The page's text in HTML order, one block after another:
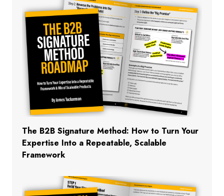
The B2B Signature Method: How to Turn Your
Expertise Into a Repeatable, Scalable
Framework